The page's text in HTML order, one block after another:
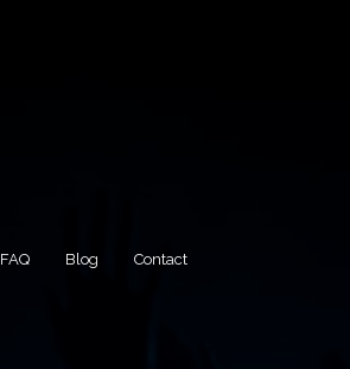
FAQ Blog Contact